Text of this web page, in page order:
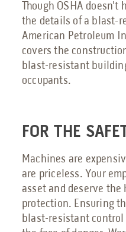
Though OSHA
the details of a blast-
American Petroleum
covers the
blast-resistant
occupants.
FOR THE
Machines are
are priceless. Your
asset and deserve
protection. Ensuring
blast-resistant